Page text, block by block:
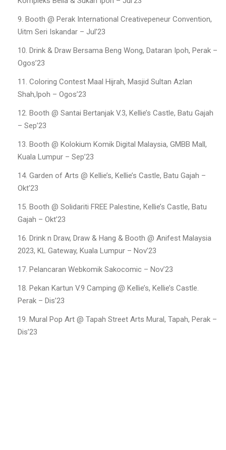
Booth @ Perak International Creativepeneur Convention,
Uitm Seri Iskandar – Jul’23
Drink & Draw Bersama Beng Wong, Dataran Ipoh, Perak –
Ogos’23
Coloring Contest Maal Hijrah, Masjid Sultan Azlan
Shah,Ipoh – Ogos’23
Booth @ Santai Bertanjak V.3, Kellie’s Castle, Batu Gajah
– Sep’23
Booth @ Kolokium Komik Digital Malaysia, GMBB Mall,
Kuala Lumpur – Sep’23
Garden of Arts @ Kellie’s, Kellie’s Castle, Batu Gajah –
Okt’23
Booth @ Solidariti FREE Palestine, Kellie’s Castle, Batu
Gajah – Okt’23
Drink n Draw, Draw & Hang & Booth @ Anifest Malaysia
2023, KL Gateway, Kuala Lumpur – Nov’23
Pelancaran Webkomik Sakocomic – Nov’23
Pekan Kartun V.9 Camping @ Kellie’s, Kellie’s Castle.
Perak – Dis’23
Mural Pop Art @ Tapah Street Arts Mural, Tapah, Perak –
Dis’23